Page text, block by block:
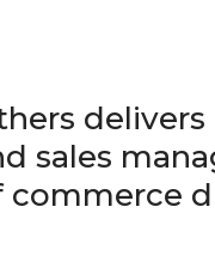
sales
commerce